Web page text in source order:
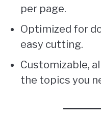
per page.
Optimized for
easy cutting.
Customizable,
the topics you